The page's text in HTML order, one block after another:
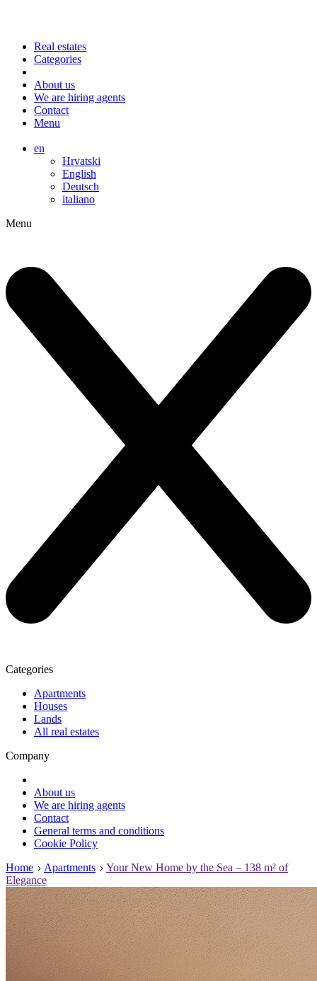
Real estates
Categories
About us
We are hiring agents
Contact
Menu
en
Hrvatski
English
Deutsch
italiano
Menu
Categories
Apartments
Houses
Lands
All real estates
Company
About us
We are hiring agents
Contact
General terms and conditions
Cookie Policy
Home
Apartments
Your New Home by the Sea – 138 m² of
Elegance